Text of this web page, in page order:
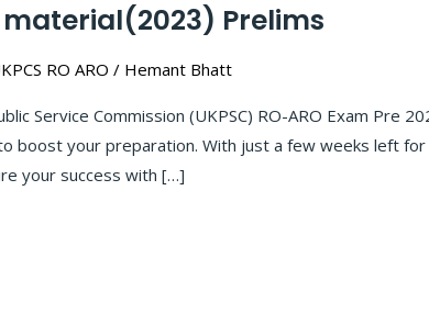
material(2023) Prelims
RO ARO / Hemant Bhatt
Service Commission (UKPSC) RO-ARO Exam Pre
boost your preparation. With just a few weeks left
your success with […]